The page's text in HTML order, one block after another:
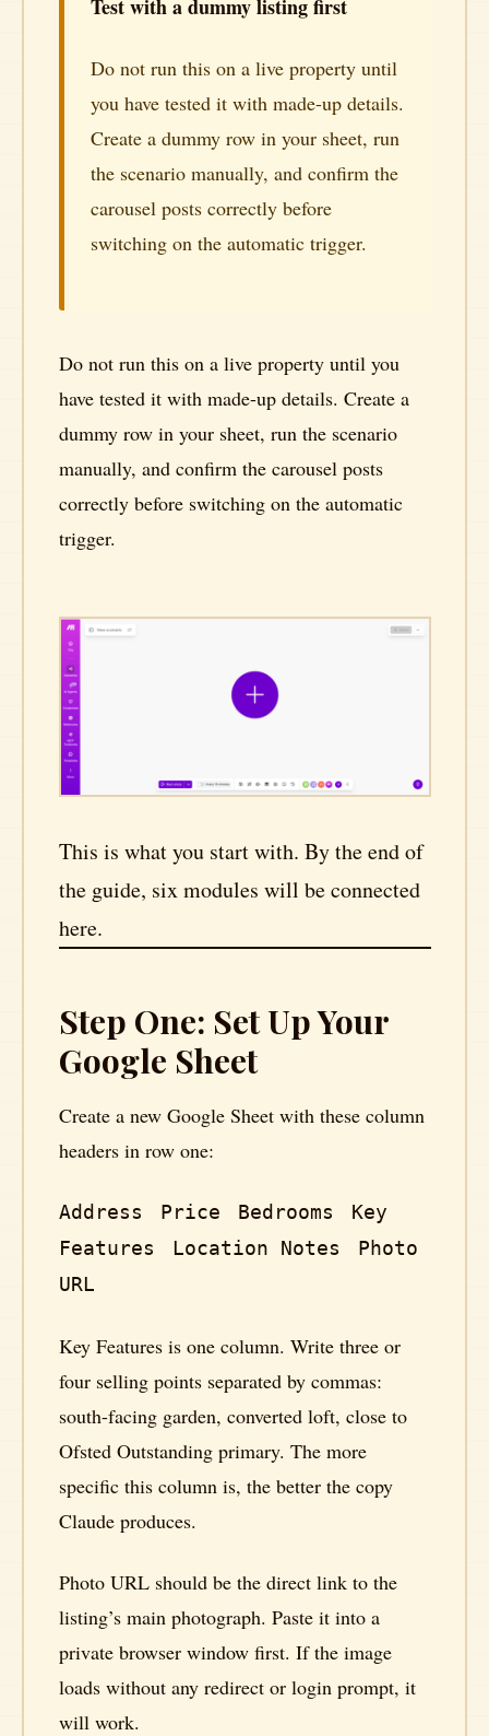
Test with a dummy listing first
Do not run this on a live property until
you have tested it with made-up details.
Create a dummy row in your sheet, run
the scenario manually, and confirm the
carousel posts correctly before
switching on the automatic trigger.
Do not run this on a live property until you
have tested it with made-up details. Create a
dummy row in your sheet, run the scenario
manually, and confirm the carousel posts
correctly before switching on the automatic
trigger.
This is what you start with. By the end of
the guide, six modules will be connected
here.
Step One: Set Up Your
Google Sheet
Create a new Google Sheet with these column
headers in row one:
Address Price Bedrooms
Key
Features
Location Notes
Photo
URL
Key Features is one column. Write three or
four selling points separated by commas:
south-facing garden, converted loft, close to
Ofsted Outstanding primary. The more
specific this column is, the better the copy
Claude produces.
Photo URL should be the direct link to the
listing’s main photograph. Paste it into a
private browser window first. If the image
loads without any redirect or login prompt, it
will work.